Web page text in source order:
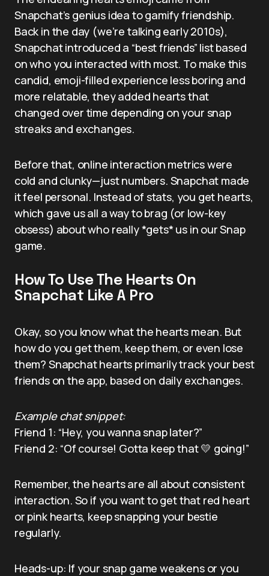
Snapchat’s genius idea to gamify friendship.
Back in the day (we’re talking early 2010s),
Snapchat introduced a “best friends” list based
on who you interacted with most. To make this
candid, emoji-filled experience less boring and
more relatable, they added hearts that
changed over time depending on your snap
streaks and exchanges.
Before that, online interaction metrics were
cold and clunky—just numbers. Snapchat made
it feel personal. Instead of stats, you get hearts,
which gave us all a way to brag (or low-key
obsess) about who really *gets* us in our Snap
game.
How To Use The Hearts On
Snapchat Like A Pro
Okay, so you know what the hearts mean. But
how do you get them, keep them, or even lose
them? Snapchat hearts primarily track your best
friends on the app, based on daily exchanges.
Example chat snippet:
Friend 1: “Hey, you wanna snap later?”
Friend 2: “Of course! Gotta keep that 💛 going!”
Remember, the hearts are all about consistent
interaction. So if you want to get that red heart
or pink hearts, keep snapping your bestie
regularly.
Heads-up: If your snap game weakens or you